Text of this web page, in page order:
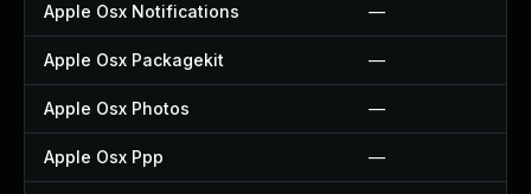
Apple Osx Notifications —
Apple Osx Packagekit —
Apple Osx Photos —
Apple Osx Ppp —